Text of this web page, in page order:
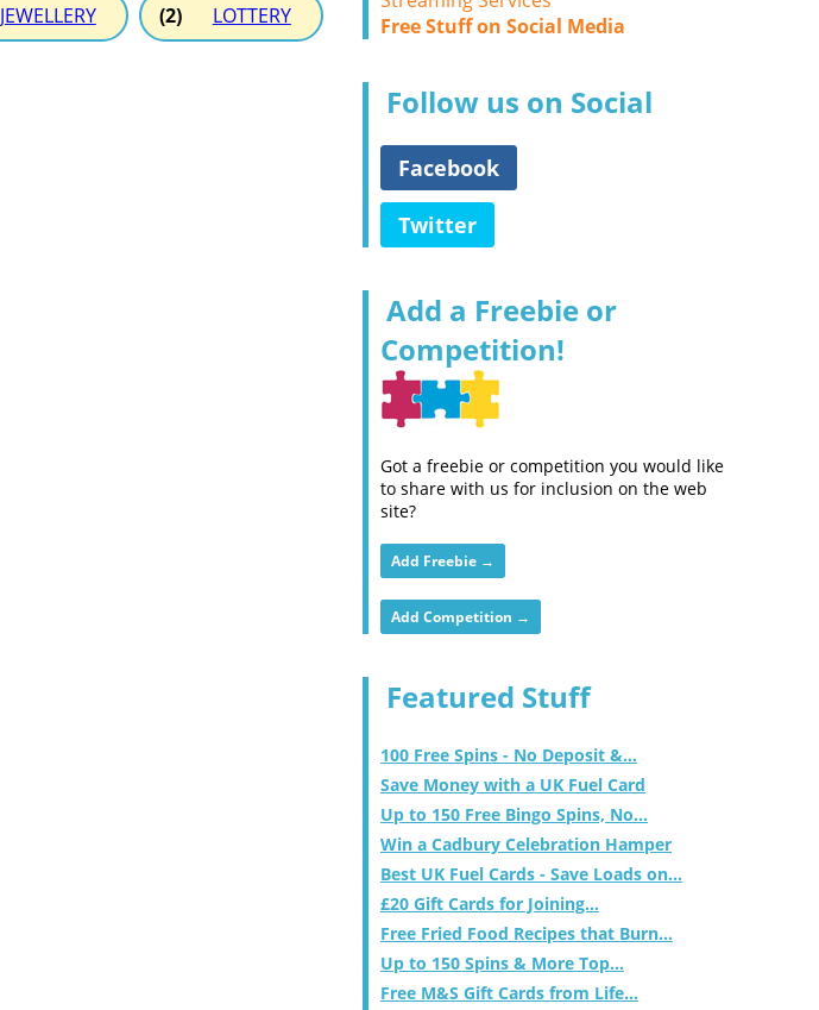
JEWELLERY (2) LOTTERY
Free Stuff on Social Media
Follow us on Social
Facebook
Twitter
Add a Freebie or
Competition!
Got a freebie or competition you would like
to share with us for inclusion on the web
site?
Add Freebie →
Add Competition →
Featured Stuff
100 Free Spins - No Deposit &...
Save Money with a UK Fuel Card
Up to 150 Free Bingo Spins, No...
Win a Cadbury Celebration Hamper
Best UK Fuel Cards - Save Loads on...
£20 Gift Cards for Joining...
Free Fried Food Recipes that Burn...
Up to 150 Spins & More Top...
Free M&S Gift Cards from Life...